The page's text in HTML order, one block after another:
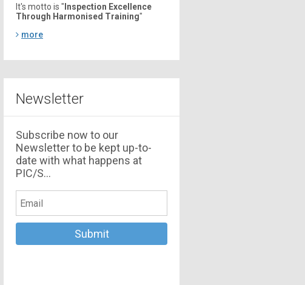
It's motto is " Inspection Excellence
Through Harmonised Training"
more
Newsletter
Subscribe now to our
Newsletter to be kept up-to-
date with what happens at
PIC/S...